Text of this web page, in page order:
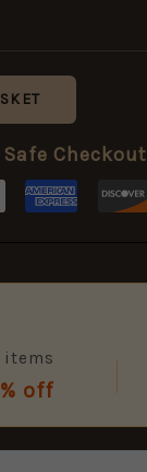
Checkout
items
off